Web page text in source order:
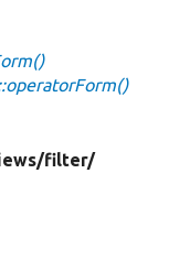
filter/